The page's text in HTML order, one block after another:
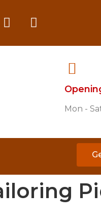
Mon -